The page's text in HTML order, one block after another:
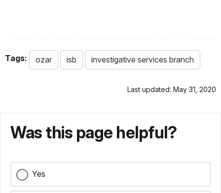
Tags: ozar isb investigative services branch
Last updated: May 31, 2020
Was this page helpful?
Yes